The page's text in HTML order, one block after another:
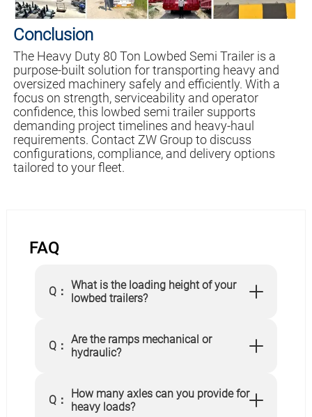
Conclusion
The Heavy Duty 80 Ton Lowbed Semi Trailer is a
purpose-built solution for transporting heavy and
oversized machinery safely and efficiently. With a
focus on strength, serviceability and operator
confidence, this lowbed semi trailer supports
demanding project timelines and heavy-haul
requirements. Contact ZW Group to discuss
configurations, compliance, and delivery options
tailored to your fleet.
FAQ
Q： What is the loading height of your
lowbed trailers?
Q： Are the ramps mechanical or
hydraulic?
Q：
How many axles can you provide for
heavy loads?